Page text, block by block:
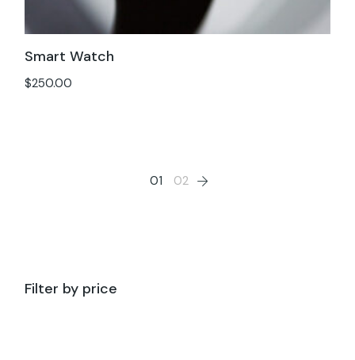
Smart Watch
$250.00
01 02
Filter by price